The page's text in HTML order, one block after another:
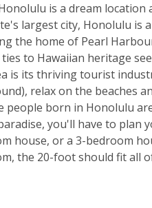
is a dream
largest city, Honolulu is
the home of Pearl
to Hawaiian heritage
is its thriving tourist
relax on the beaches
people born in Honolulu
you'll have to plan
house, or a 3-bedroom
the 20-foot should fit all